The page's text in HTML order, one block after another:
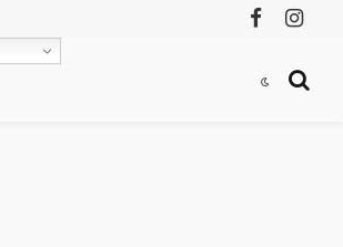
Facebook